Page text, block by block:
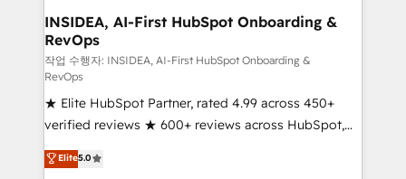
Choose RP: - Secure: Soc2 compliant 🛡️ - Pricing:
Implementations starting at $1,5k 💵 - Speed: Launch
in 14 days ⚡ - Global: 250 professionals across five
continents 🌐 - Scale: Fastest tiering Elite HubSpot
Partner 🪴 - Sales Hub: More implementations than
any other Partner 💻 - Migrations: We convert
Salesforce addicts to HubSpot evangelists 🧡 Don't
hire a marketing agency for an Ops problem. Don't
INSIDEA, AI-First HubSpot Onboarding &
RevOps
작업 수행자: INSIDEA, AI-First HubSpot Onboarding &
RevOps
★ Elite HubSpot Partner, rated 4.99 across 450+
verified reviews ★ 600+ reviews across HubSpot,
G2 & Clutch ★ 150+ in-house HubSpot-certified
experts ★ 1,500+ implementations across 25+
Elite5.0